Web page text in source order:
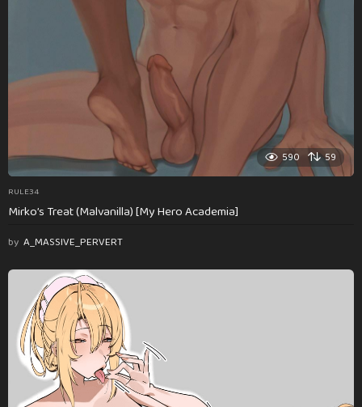
590 59
RULE34
Mirko’s Treat (Malvanilla) [My Hero Academia]
by A_MASSIVE_PERVERT